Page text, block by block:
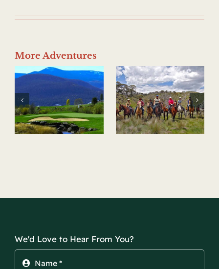
More Adventures
Horseback
Riding
Hot Springs
We'd Love to Hear From You?